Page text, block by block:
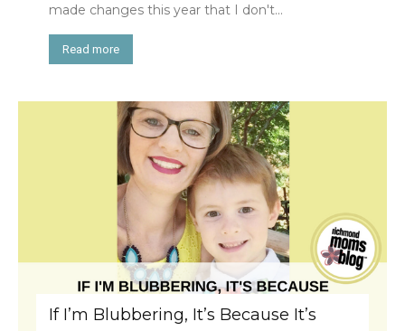
made changes this year that I don't...
Read more
If I’m Blubbering, It’s Because It’s